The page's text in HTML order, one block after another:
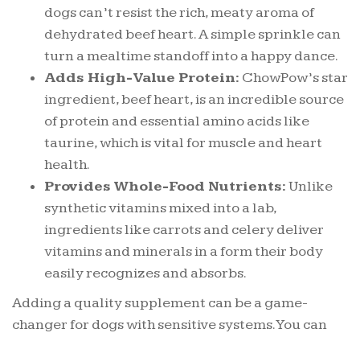
dogs can’t resist the rich, meaty aroma of
dehydrated beef heart. A simple sprinkle can
turn a mealtime standoff into a happy dance.
Adds High-Value Protein: ChowPow’s star
ingredient, beef heart, is an incredible source
of protein and essential amino acids like
taurine, which is vital for muscle and heart
health.
Provides Whole-Food Nutrients:Unlike
synthetic vitamins mixed into a lab,
ingredients like carrots and celery deliver
vitamins and minerals in a form their body
easily recognizes and absorbs.
Adding a quality supplement can be a game-
changer for dogs with sensitive systems. You can